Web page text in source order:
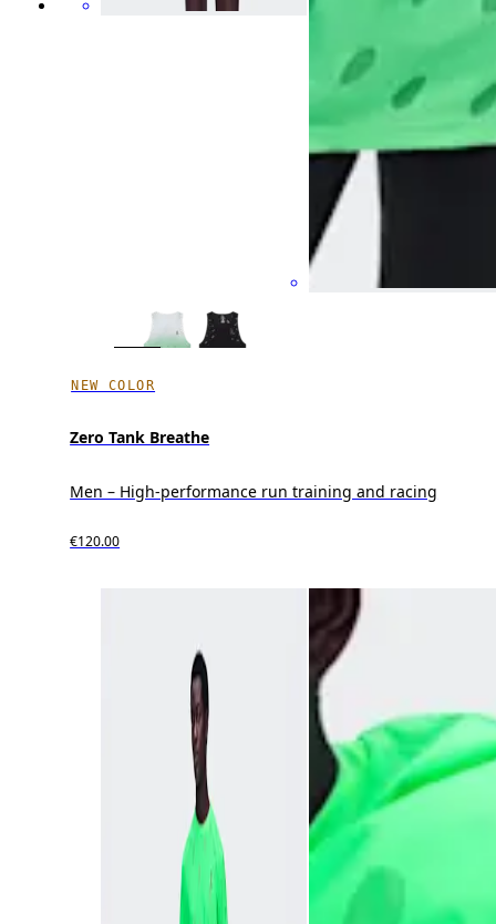
NEW COLOR
Zero Tank Breathe
Men – High-performance run training and racing
€120.00